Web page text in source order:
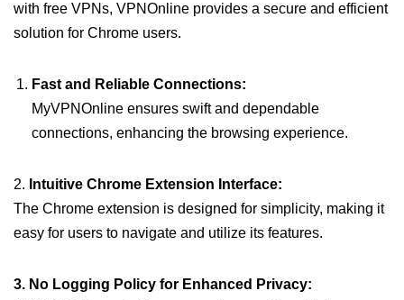
with free VPNs, VPNOnline provides a secure and efficient
solution for Chrome users.
Fast and Reliable Connections:
MyVPNOnline ensures swift and dependable
connections, enhancing the browsing experience.
2. Intuitive Chrome Extension Interface:
The Chrome extension is designed for simplicity, making it
easy for users to navigate and utilize its features.
3. No Logging Policy for Enhanced Privacy: